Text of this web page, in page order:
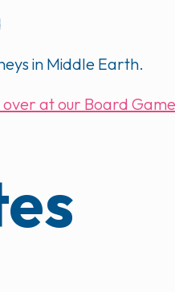
in Middle Earth.
at our Board